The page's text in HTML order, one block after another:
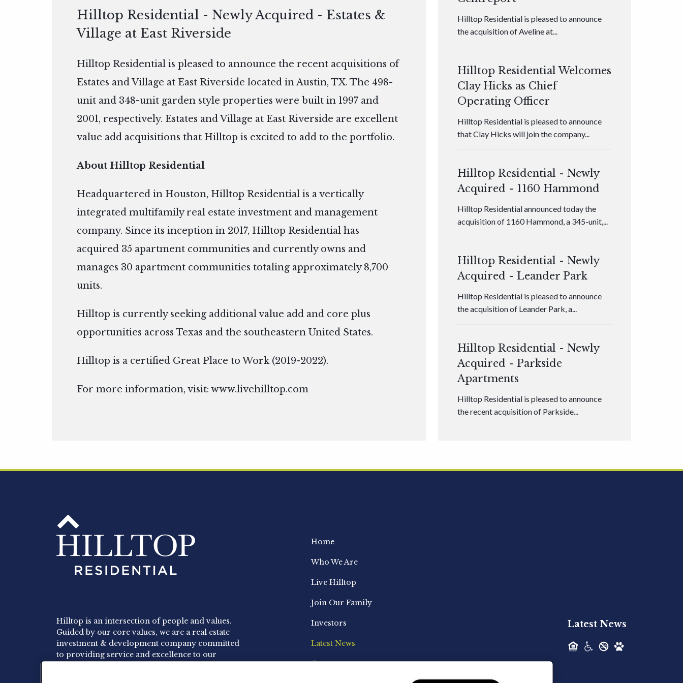
Hilltop Residential - Newly Acquired - Estates &
Village at East Riverside
Hilltop Residential is pleased to announce the recent acquisitions of
Estates and Village at East Riverside located in Austin, TX. The 498-
unit and 348-unit garden style properties were built in 1997 and
2001, respectively. Estates and Village at East Riverside are excellent
value add acquisitions that Hilltop is excited to add to the portfolio.
About Hilltop Residential
Headquartered in Houston, Hilltop Residential is a vertically
integrated multifamily real estate investment and management
company. Since its inception in 2017, Hilltop Residential has
acquired 35 apartment communities and currently owns and
manages 30 apartment communities totaling approximately 8,700
units.
Hilltop is currently seeking additional value add and core plus
opportunities across Texas and the southeastern United States.
Hilltop is a certified Great Place to Work (2019-2022).
For more information, visit:www.livehilltop.com
Hilltop Residential is pleased to announce
the acquisition of Aveline at...
Hilltop Residential Welcomes
Clay Hicks as Chief
Operating Officer
Hilltop Residential is pleased to announce
that Clay Hicks will join the company...
Hilltop Residential - Newly
Acquired - 1160 Hammond
Hilltop Residential announced today the
acquisition of 1160 Hammond, a 345-unit,...
Hilltop Residential - Newly
Acquired - Leander Park
Hilltop Residential is pleased to announce
the acquisition of Leander Park, a...
Hilltop Residential - Newly
Acquired - Parkside
Apartments
Hilltop Residential is pleased to announce
the recent acquisition of Parkside...
Acquired - Ainsley Heights
Hilltop Residential - Newly
Hilltop is an intersection of people and values.
Guided by our core values, we are a real estate
investment & development company committed
to providing service and excellence to our
Home
Who We Are
Live Hilltop
Join Our Family
Investors
Latest News
Contact
Latest News